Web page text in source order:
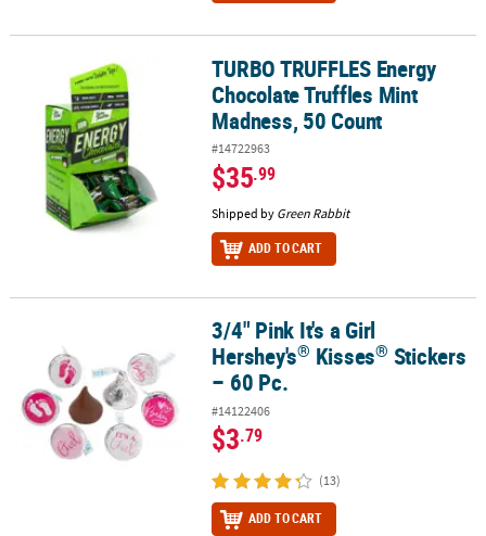
TURBO TRUFFLES Energy Chocolate Truffles Mint Madness, 50
TURBO TRUFFLES Energy
Chocolate Truffles Mint
Madness, 50 Count
#14722963
$35.99
Shipped by Green Rabbit
ADD TO CART
3/4" Pink It's a Girl Hershey's®Kisses®Stickers – 60 Pc.
3/4" Pink It's a Girl
Hershey's® Kisses® Stickers
– 60 Pc.
#14122406
$3.79
(13)
ADD TO CART